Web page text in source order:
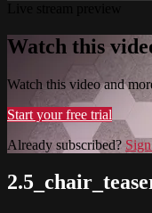
Watch this
Watch this video and
Start your free trial
Already subscribed?